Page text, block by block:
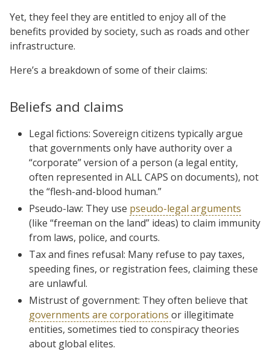
Yet, they feel they are entitled to enjoy all of the
benefits provided by society, such as roads and other
infrastructure.
Here’s a breakdown of some of their claims:
Beliefs and claims
Legal fictions: Sovereign citizens typically argue
that governments only have authority over a
“corporate” version of a person (a legal entity,
often represented in ALL CAPS on documents), not
the “flesh-and-blood human.”
Pseudo-law: They use pseudo-legal arguments
(like “freeman on the land” ideas) to claim immunity
from laws, police, and courts.
Tax and fines refusal: Many refuse to pay taxes,
speeding fines, or registration fees, claiming these
are unlawful.
Mistrust of government: They often believe that
governments are corporations or illegitimate
entities, sometimes tied to conspiracy theories
about global elites.